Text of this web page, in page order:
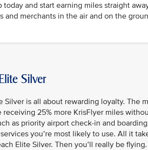
today and start earning miles straight
and merchants in the air and on the
Silver
Silver is all about rewarding loyalty. The
receiving 25% more KrisFlyer miles
as priority airport check-in and
you’re most likely to use. All it
Elite Silver. Then you’ll really be flying.